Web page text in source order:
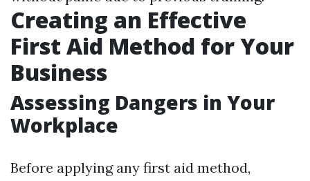
Creating an Effective
First Aid Method for Your
Business
Assessing Dangers in Your
Workplace
Before applying any first aid method,